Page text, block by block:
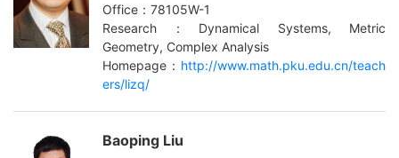
Office：78105W-1
Research：Dynamical Systems, Metric
Geometry, Complex Analysis
Homepage： http://www.math.pku.edu.cn/teach
ers/lizq/
Baoping Liu